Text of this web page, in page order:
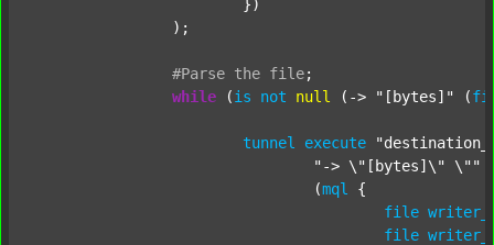
#Parse the file;
while (is not null (-> "[bytes]" (
tunnel execute
"-> \"[bytes]\" \""
				(
mql
{
file
file